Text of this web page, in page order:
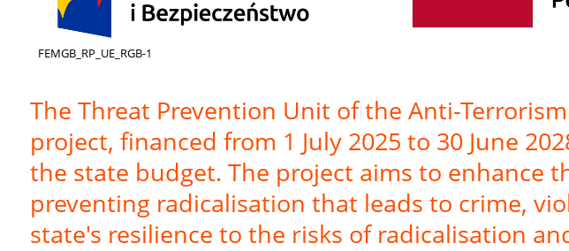
FEMGB_RP_UE_RGB-1
The Threat Prevention Unit of the Anti-
project, financed from 1 July 2025 to 30 June
the state budget. The project aims to enhance
preventing radicalisation that leads to crime,
state's resilience to the risks of radicalisation